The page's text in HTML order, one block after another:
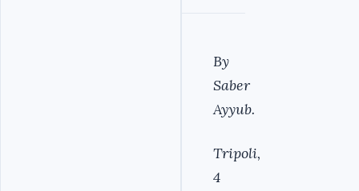
By
Saber
Ayyub.
Tripoli,
4